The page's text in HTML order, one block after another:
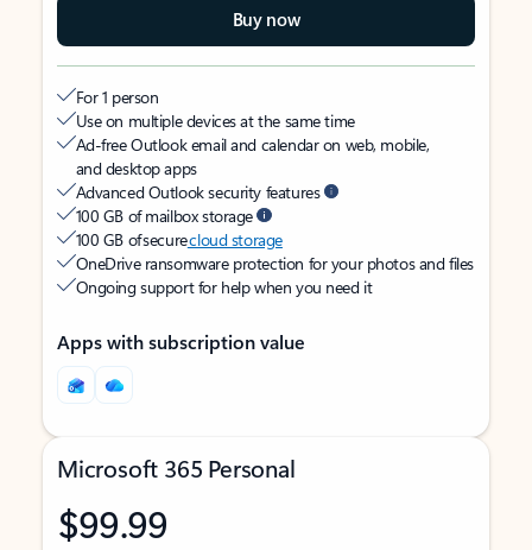
Buy now
For 1 person
Use on multiple devices at the same time
Ad-free Outlook email and calendar on web, mobile,
and desktop apps
Advanced Outlook security features
100 GB of mailbox storage
100 GB of securecloud storage
OneDrive ransomware protection for your photos and files
Ongoing support for help when you need it
Apps with subscription value
Microsoft 365 Personal
$99.99